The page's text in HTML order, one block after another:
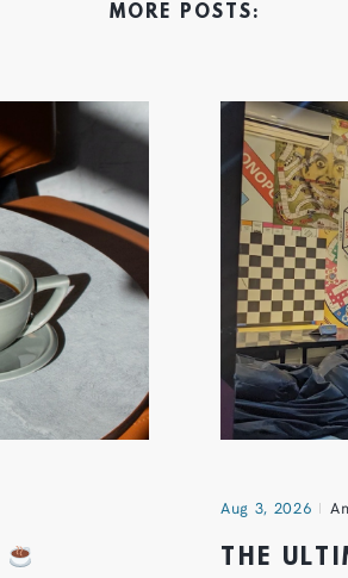
MORE POSTS:
Aug 3, 2026
THE